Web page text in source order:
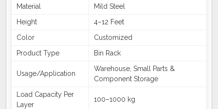
Material
Mild Steel
Height
4–12 Feet
Color
Customized
Product Type
Bin Rack
Usage/Application
Warehouse, Small Parts &
Component Storage
Load Capacity Per
Layer
100–1000 kg